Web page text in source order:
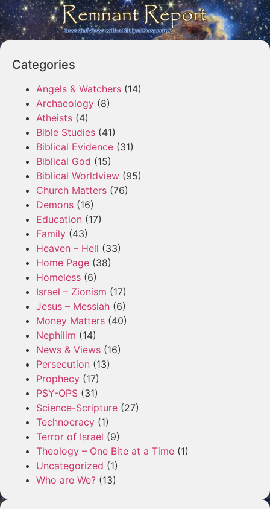
Categories
Angels & Watchers (14)
Archaeology (8)
Atheists (4)
Bible Studies (41)
Biblical Evidence (31)
Biblical God (15)
Biblical Worldview (95)
Church Matters (76)
Demons (16)
Education (17)
Family (43)
Heaven – Hell (33)
Home Page (38)
Homeless (6)
Israel – Zionism (17)
Jesus – Messiah (6)
Money Matters (40)
Nephilim (14)
News & Views (16)
Persecution (13)
Prophecy (17)
PSY-OPS (31)
Science-Scripture (27)
Technocracy (1)
Terror of Israel (9)
Theology – One Bite at a Time (1)
Uncategorized (1)
Who are We? (13)